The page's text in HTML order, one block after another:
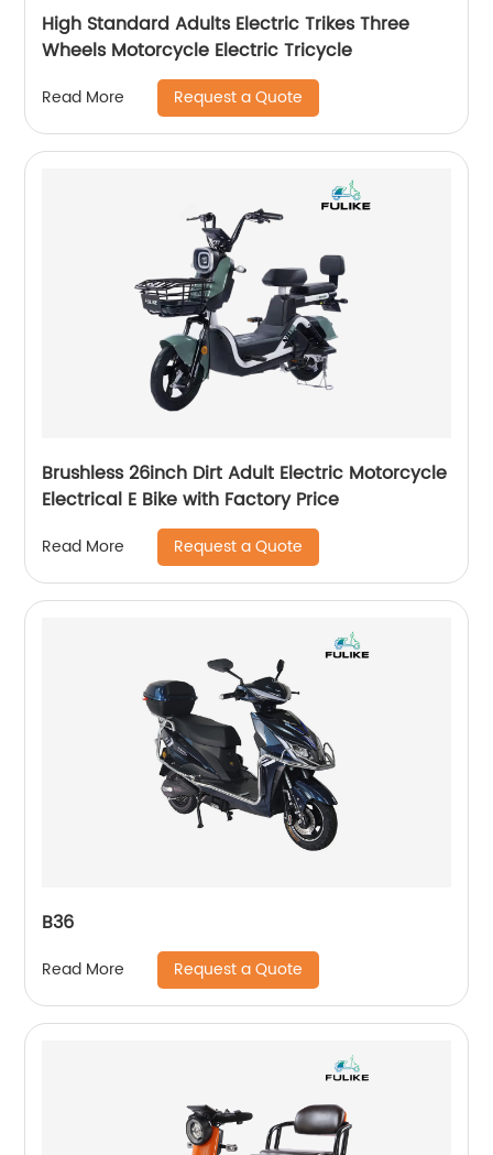
High Standard Adults Electric Trikes Three
Wheels Motorcycle Electric Tricycle
Read More Request a Quote
Brushless 26inch Dirt Adult Electric Motorcycle
Electrical E Bike with Factory Price
Read More Request a Quote
B36
Read More Request a Quote